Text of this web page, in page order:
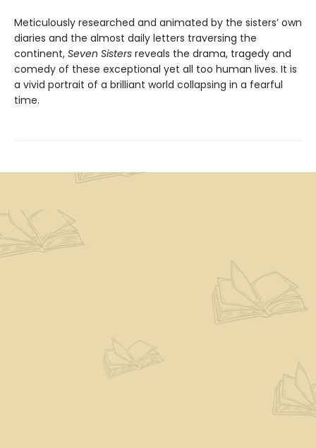
Meticulously researched and animated by the sisters’ own
diaries and the almost daily letters traversing the
continent, Seven Sisters reveals the drama, tragedy and
comedy of these exceptional yet all too human lives. It is
a vivid portrait of a brilliant world collapsing in a fearful
time.